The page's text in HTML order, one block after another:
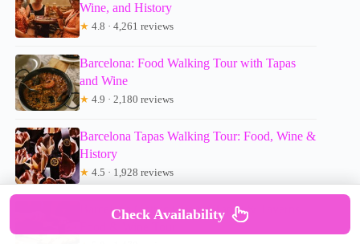
Wine, and History
★ 4.8 · 4,261 reviews
Barcelona: Food Walking Tour with Tapas
and Wine
★ 4.9 · 2,180 reviews
Barcelona Tapas Walking Tour: Food, Wine &
History
★ 4.5 · 1,928 reviews
Barcelona Gothic Quarter Tapas & Taverns
Check Availability